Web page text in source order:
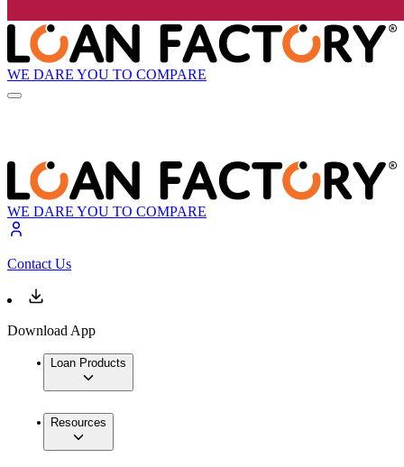
WE DARE YOU TO COMPARE
WE DARE YOU TO COMPARE
Contact Us
Download App
Loan Products
Resources